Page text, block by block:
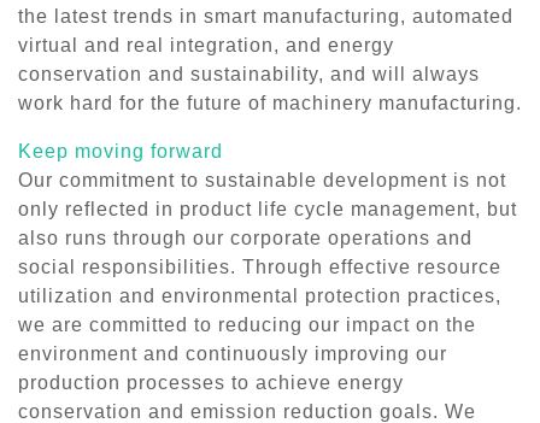
the latest trends in smart manufacturing, automated
virtual and real integration, and energy
conservation and sustainability, and will always
work hard for the future of machinery manufacturing.
Keep moving forward
Our commitment to sustainable development is not
only reflected in product life cycle management, but
also runs through our corporate operations and
social responsibilities. Through effective resource
utilization and environmental protection practices,
we are committed to reducing our impact on the
environment and continuously improving our
production processes to achieve energy
conservation and emission reduction goals. We